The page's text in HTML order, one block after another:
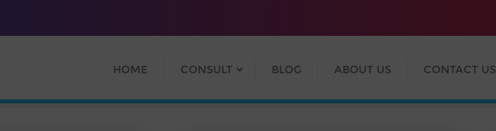
HOME CONSULT BLOG ABOUT US CONTACT US